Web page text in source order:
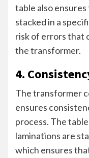
table also
stacked in a
risk of errors that
the transformer.
4.
The transformer
ensures
process. The
laminations are
which ensures